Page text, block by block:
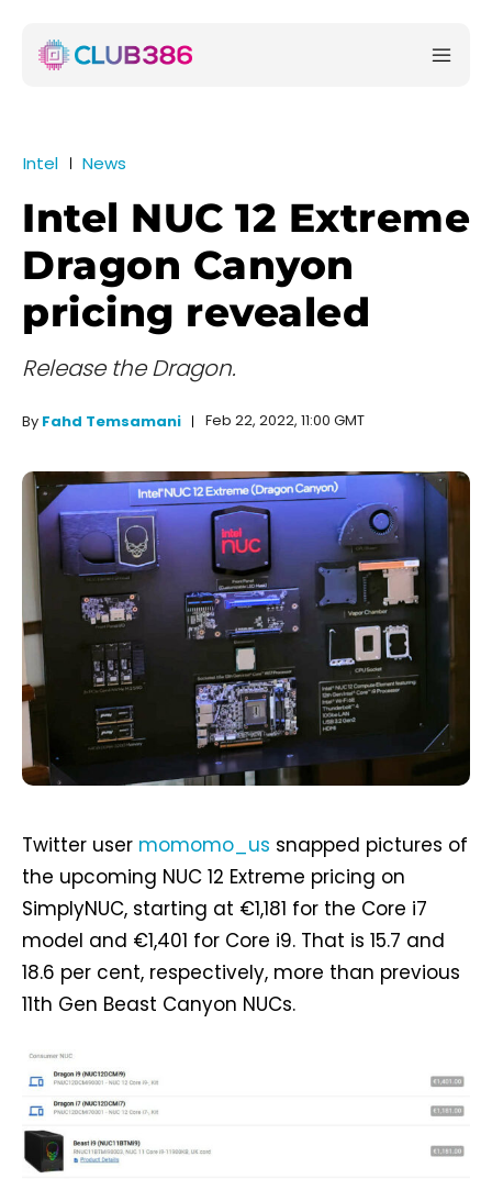
Intel News
Intel NUC 12 Extreme
Dragon Canyon
pricing revealed
Release the Dragon.
By Fahd Temsamani Feb 22, 2022, 11:00 GMT
Twitter user momomo_us snapped pictures of
the upcoming NUC 12 Extreme pricing on
SimplyNUC, starting at €1,181 for the Core i7
model and €1,401 for Core i9. That is 15.7 and
18.6 per cent, respectively, more than previous
11th Gen Beast Canyon NUCs.